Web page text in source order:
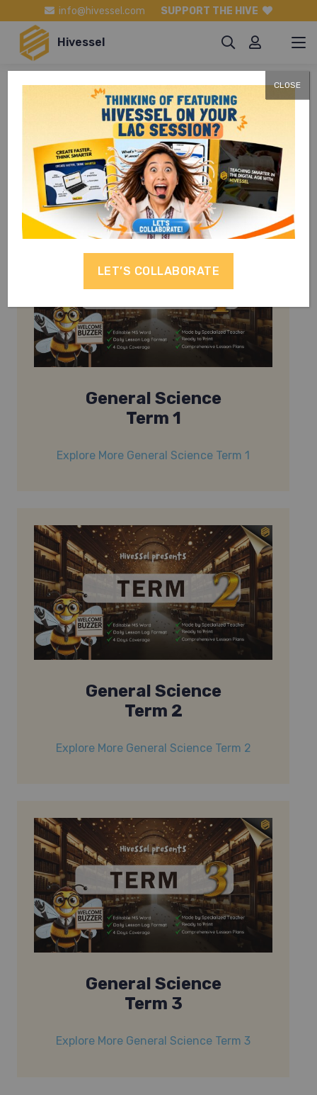
info@hivessel.com SUPPORT THE HIVE
Hivessel
General
Science
General Science
Term 1
Explore More General Science Term 1
General Science
Term 2
Explore More General Science Term 2
General Science
Term 3
Explore More General Science Term 3
LET’S COLLABORATE
CLOSE